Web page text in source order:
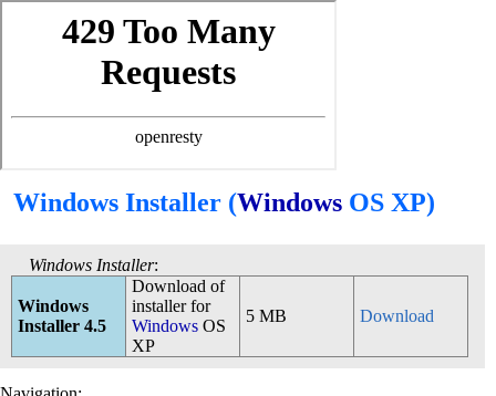
Windows Installer (Windows OS XP)
Windows Installer:
Windows
Installer 4.5
Download of
installer for
WindowsOS
XP
5 MB Download